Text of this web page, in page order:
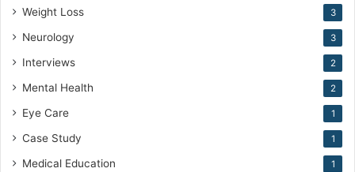
Weight Loss 3
Neurology 3
Interviews 2
Mental Health 2
Eye Care 1
Case Study 1
Medical Education 1